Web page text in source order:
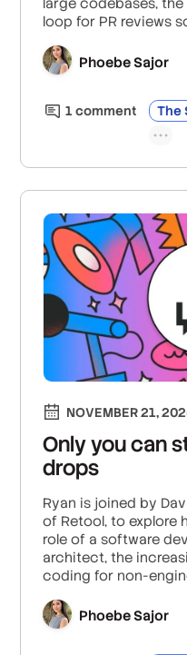
large codebases,
loop for PR reviews
visibility through summarization at the abstract
syntax tree level and
Phoebe Sajor
1 comment The
NOVEMBER 21,
Only you can
drops
Ryan is joined by
of Retool, to explore
role of a software
architect, the
coding for non-
programming
assistants.
Phoebe Sajor